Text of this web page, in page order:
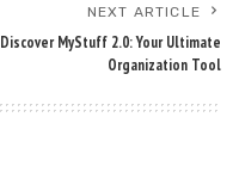
NEXT ARTICLE
Discover MyStuff 2.0: Your Ultimate
Organization Tool